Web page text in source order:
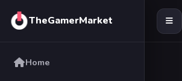
TheGamerMarket
Home